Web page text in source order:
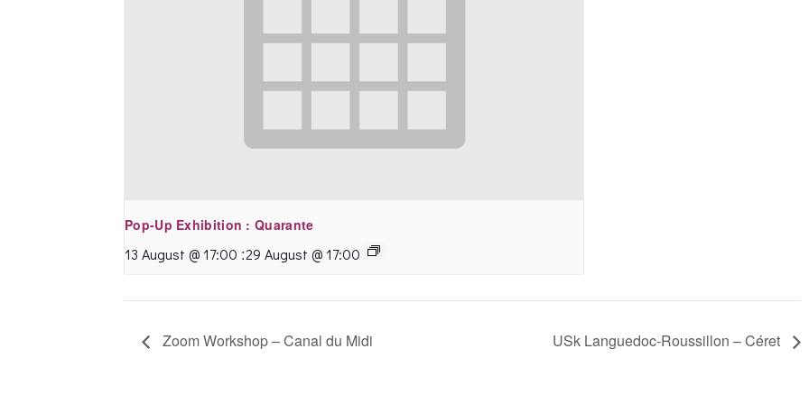
Pop-Up Exhibition : Quarante
13 August @ 17:00 :29 August @ 17:00
Zoom Workshop – Canal du Midi USk Languedoc-Roussillon – Céret
get a feel for her,
the painting. What
truly delightful, and I
- April 2025